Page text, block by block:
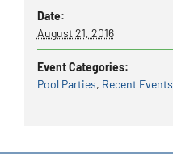
Date:
August 21, 2016
Event Categories:
Pool Parties, Recent Events